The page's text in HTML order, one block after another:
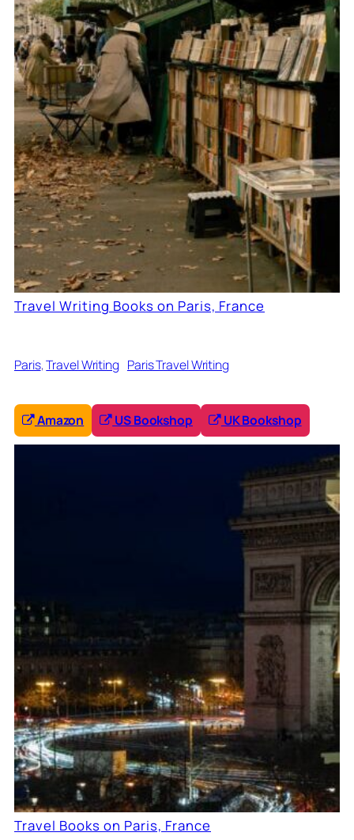
Travel Writing Books on Paris, France
Paris, Travel Writing Paris Travel Writing
Amazon US Bookshop UK Bookshop
Travel Books on Paris, France